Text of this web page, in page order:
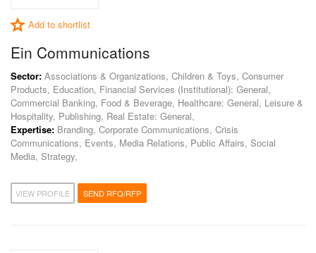
Add to shortlist
Ein Communications
Sector: Associations & Organizations, Children & Toys, Consumer
Products, Education, Financial Services (Institutional): General,
Commercial Banking, Food & Beverage, Healthcare: General, Leisure &
Hospitality, Publishing, Real Estate: General,
Expertise: Branding, Corporate Communications, Crisis
Communications, Events, Media Relations, Public Affairs, Social
Media, Strategy,
VIEW PROFILE SEND RFQ/RFP